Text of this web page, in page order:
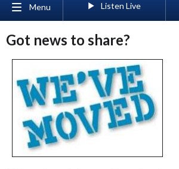
Menu Listen Live
Got news to share?